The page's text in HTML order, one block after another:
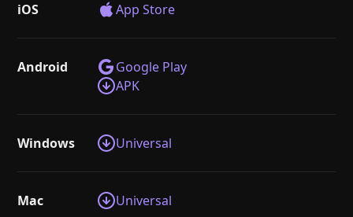
iOS App Store
Android
Google Play
APK
Windows Universal
Mac Universal